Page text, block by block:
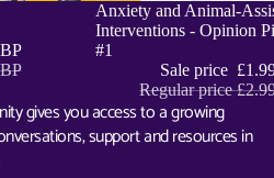
ADD
Sale
Anxiety and Animal-
Interventions - Opinion
#1
Sale price
Regular price
gives you access to a growing
support and resources in